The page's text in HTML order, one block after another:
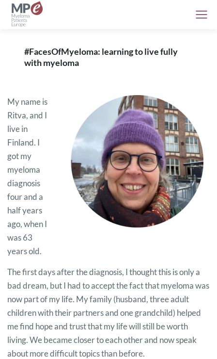
#FacesOfMyeloma: learning to live fully
with myeloma
My name is
Ritva, and I
live in
Finland. I
got my
myeloma
diagnosis
four and a
half years
ago, when I
was 63
years old.
The first days after the diagnosis, I thought this is only a
bad dream, but I had to accept the fact that myeloma was
now part of my life. My family (husband, three adult
children with their partners and one grandchild) helped
me find hope and trust that my life will still be worth
living. We became closer to each other and now speak
about more difficult topics than before.